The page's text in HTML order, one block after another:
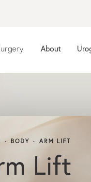
About
BODY ARM LIFT
Lift